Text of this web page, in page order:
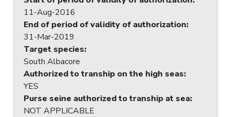
11-Aug-2016
End of period of validity of authorization:
31-Mar-2019
Target species:
South Albacore
Authorized to tranship on the high seas:
YES
Purse seine authorized to tranship at sea:
NOT APPLICABLE